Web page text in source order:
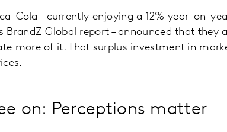
Cola – currently enjoying a 12% year-on-
BrandZ Global report – announced that they
more of it. That surplus investment in
on: Perceptions matter